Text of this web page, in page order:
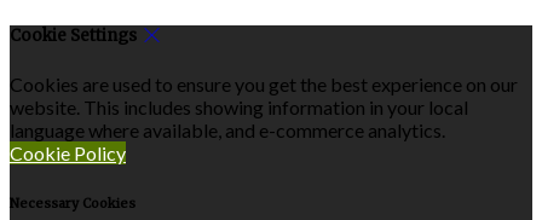
Cookie Settings
Cookies are used to ensure you get the best experience on our
website. This includes showing information in your local
language where available, and e-commerce analytics.
Cookie Policy
Necessary Cookies